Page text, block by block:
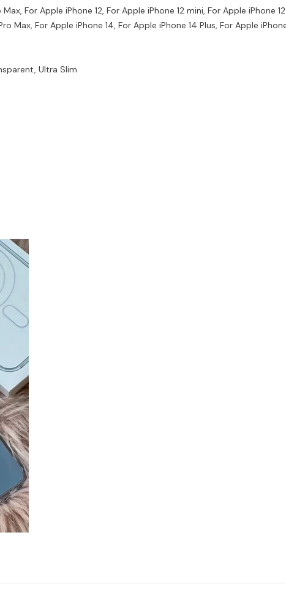
Max, For Apple iPhone 12, For Apple iPhone 12 mini, For Apple iPhone
Max, For Apple iPhone 14, For Apple iPhone 14 Plus, For Apple
Ultra Slim